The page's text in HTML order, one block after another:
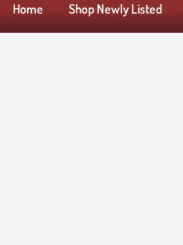
Home Shop Newly Listed